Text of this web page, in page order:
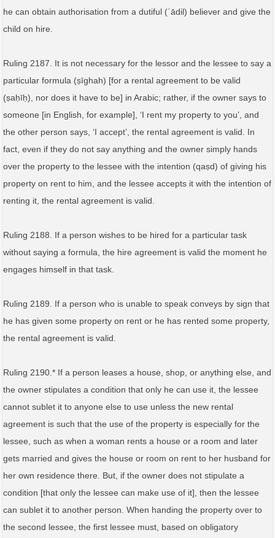
he can obtain authorisation from a dutiful (ʿādil) believer and give the
child on hire.
Ruling 2187. It is not necessary for the lessor and the lessee to say a
particular formula (ṣīghah) [for a rental agreement to be valid
(ṣaḥīḥ), nor does it have to be] in Arabic; rather, if the owner says to
someone [in English, for example], ‘I rent my property to you’, and
the other person says, ‘I accept’, the rental agreement is valid. In
fact, even if they do not say anything and the owner simply hands
over the property to the lessee with the intention (qaṣd) of giving his
property on rent to him, and the lessee accepts it with the intention of
renting it, the rental agreement is valid.
Ruling 2188. If a person wishes to be hired for a particular task
without saying a formula, the hire agreement is valid the moment he
engages himself in that task.
Ruling 2189. If a person who is unable to speak conveys by sign that
he has given some property on rent or he has rented some property,
the rental agreement is valid.
Ruling 2190.* If a person leases a house, shop, or anything else, and
the owner stipulates a condition that only he can use it, the lessee
cannot sublet it to anyone else to use unless the new rental
agreement is such that the use of the property is especially for the
lessee, such as when a woman rents a house or a room and later
gets married and gives the house or room on rent to her husband for
her own residence there. But, if the owner does not stipulate a
condition [that only the lessee can make use of it], then the lessee
can sublet it to another person. When handing the property over to
the second lessee, the first lessee must, based on obligatory